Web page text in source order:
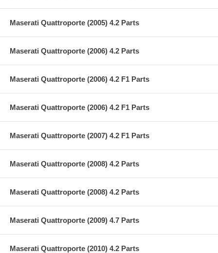
Maserati Quattroporte (2005) 4.2 Parts
Maserati Quattroporte (2006) 4.2 Parts
Maserati Quattroporte (2006) 4.2 F1 Parts
Maserati Quattroporte (2006) 4.2 F1 Parts
Maserati Quattroporte (2007) 4.2 F1 Parts
Maserati Quattroporte (2008) 4.2 Parts
Maserati Quattroporte (2008) 4.2 Parts
Maserati Quattroporte (2009) 4.7 Parts
Maserati Quattroporte (2010) 4.2 Parts